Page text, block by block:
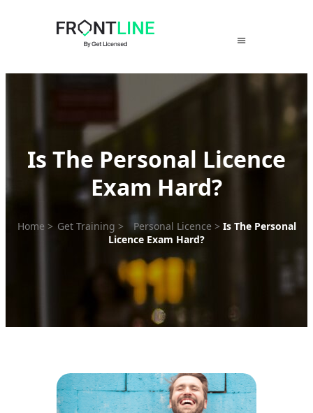
Is The Personal Licence
Exam Hard?
Home > Get Training > Personal Licence > Is The Personal
Licence Exam Hard?